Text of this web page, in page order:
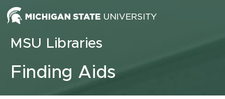
Skip to content
MSU Libraries
Finding Aids